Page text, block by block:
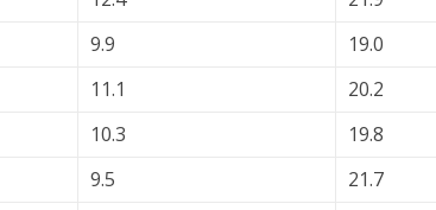
9.9
19.0
11.1
20.2
10.3
19.8
9.5
21.7